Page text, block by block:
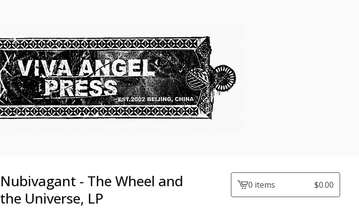
Nubivagant - The Wheel and
the Universe, LP
View0 items $0.00